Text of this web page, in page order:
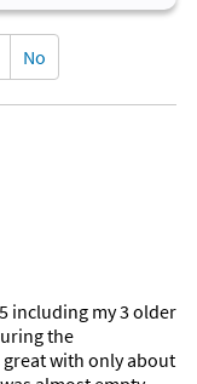
No
including my 3 older
the
great with only about